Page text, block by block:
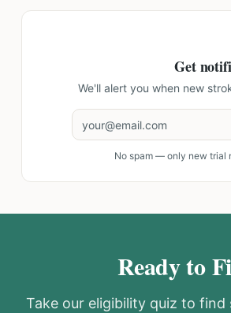
Get
We'll alert you when new
No spam — only new trial
Ready to
Take our eligibility quiz to find